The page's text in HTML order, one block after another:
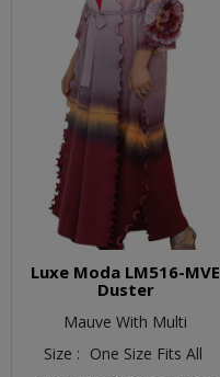
Luxe Moda LM516-MVE
Duster
Mauve With Multi
Size : One Size Fits All